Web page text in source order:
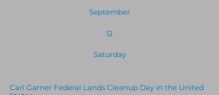
September
12
Saturday
Carl Garner Federal Lands Cleanup Day in the United